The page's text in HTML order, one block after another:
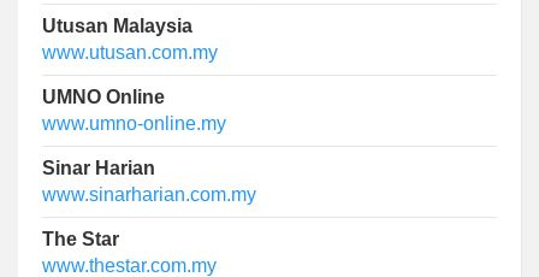
Utusan Malaysia
www.utusan.com.my
UMNO Online
www.umno-online.my
Sinar Harian
www.sinarharian.com.my
The Star
www.thestar.com.my